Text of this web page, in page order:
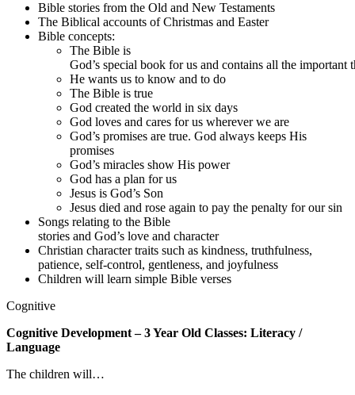
Bible stories from the Old and New Testaments
The Biblical accounts of Christmas and Easter
Bible concepts:
The Bible is
God’s special book for us and contains all the important
He wants us to know and to do
The Bible is true
God created the world in six days
God loves and cares for us wherever we are
God’s promises are true. God always keeps His
promises
God’s miracles show His power
God has a plan for us
Jesus is God’s Son
Jesus died and rose again to pay the penalty for our sin
Songs relating to the Bible
stories and God’s love and character
Christian character traits such as kindness, truthfulness,
patience, self-control, gentleness, and joyfulness
Children will learn simple Bible verses
Cognitive
Cognitive Development – 3 Year Old Classes: Literacy /
Language
The children will…